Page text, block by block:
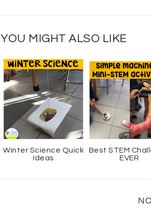
YOU MIGHT ALSO LIKE
Winter Science Quick
Ideas
Best STEM
EVER